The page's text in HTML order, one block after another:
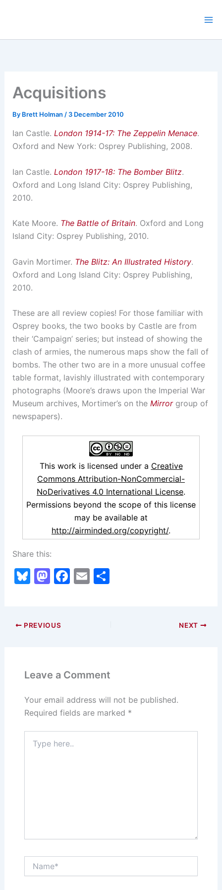
Acquisitions
By Brett Holman / 3 December 2010
Ian Castle. London 1914-17: The Zeppelin Menace.
Oxford and New York: Osprey Publishing, 2008.
Ian Castle. London 1917-18: The Bomber Blitz.
Oxford and Long Island City: Osprey Publishing,
2010.
Kate Moore. The Battle of Britain. Oxford and Long
Island City: Osprey Publishing, 2010.
Gavin Mortimer. The Blitz: An Illustrated History.
Oxford and Long Island City: Osprey Publishing,
2010.
These are all review copies! For those familiar with
Osprey books, the two books by Castle are from
their ‘Campaign’ series; but instead of showing the
clash of armies, the numerous maps show the fall of
bombs. The other two are in a more unusual coffee
table format, lavishly illustrated with contemporary
photographs (Moore’s draws upon the Imperial War
Museum archives, Mortimer’s on the Mirrorgroup of
newspapers).
This work is licensed under a Creative
Commons Attribution-NonCommercial-
NoDerivatives 4.0 International License.
Permissions beyond the scope of this license
may be available at
http://airminded.org/copyright/.
Share this:
Bl
s
M
o
n
F
o
E S
PREVIOUS NEXT
Leave a Comment
Your email address will not be published.
Required fields are marked *
here..